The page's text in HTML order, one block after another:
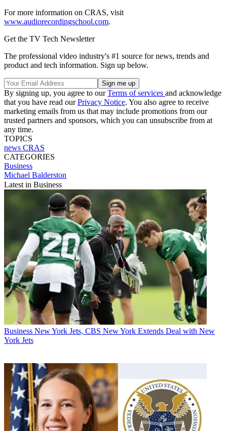
For more information on CRAS, visit
www.audiorecordingschool.com.
Get the TV Tech Newsletter
The professional video industry's #1 source for news, trends and
product and tech information. Sign up below.
By signing up, you agree to ourTerms of services and acknowledge
that you have read ourPrivacy Notice. You also agree to receive
marketing emails from us that may include promotions from our
trusted partners and sponsors, which you can unsubscribe from at
any time.
TOPICS
news CRAS
CATEGORIES
Business
Michael Balderston
Latest in Business
Business New York Jets, CBS New York Extends Deal with New
York Jets